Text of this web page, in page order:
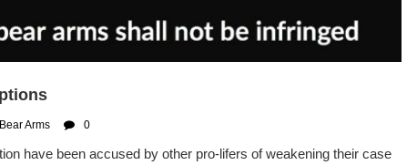
Arms 0
have been accused by other pro-lifers of weakening their case